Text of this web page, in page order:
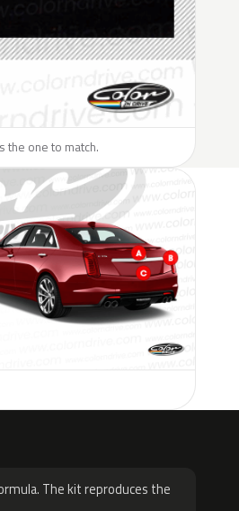
the one to match.
The kit reproduces the